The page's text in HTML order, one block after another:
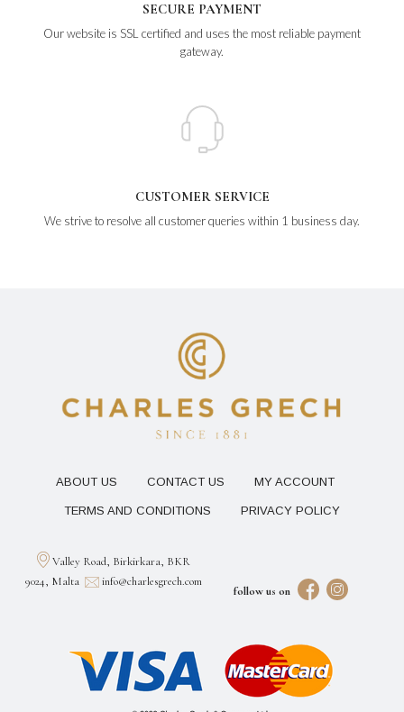
SECURE PAYMENT
Our website is SSL certified and uses the most reliable payment
gateway.
CUSTOMER SERVICE
We strive to resolve all customer queries within 1 business day.
ABOUT US CONTACT US MY ACCOUNT
TERMS AND CONDITIONS PRIVACY POLICY
follow us on
Valley Road, Birkirkara, BKR
9024, Malta
info@charlesgrech.com